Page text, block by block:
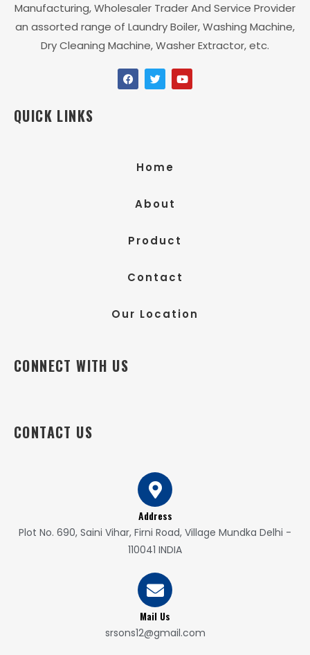
Manufacturing, Wholesaler Trader And Service Provider
an assorted range of Laundry Boiler, Washing Machine,
Dry Cleaning Machine, Washer Extractor, etc.
QUICK LINKS
Home
About
Product
Contact
Our Location
CONNECT WITH US
CONTACT US
Address
Plot No. 690, Saini Vihar, Firni Road, Village Mundka Delhi -
110041 INDIA
Mail Us
srsons12@gmail.com